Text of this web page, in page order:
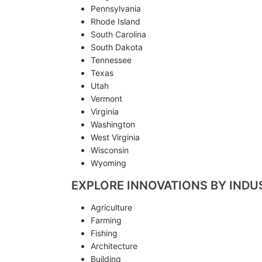
Pennsylvania
Rhode Island
South Carolina
South Dakota
Tennessee
Texas
Utah
Vermont
Virginia
Washington
West Virginia
Wisconsin
Wyoming
EXPLORE INNOVATIONS BY
Agriculture
Farming
Fishing
Architecture
Building